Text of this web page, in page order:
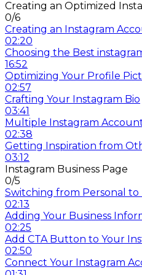
Creating an Optimized
0/6
Creating an Instagram
02:20
Choosing the Best
16:52
Optimizing Your Profile
02:57
Crafting Your Instagram Bio
03:41
Multiple Instagram
02:38
Getting Inspiration from
03:12
Instagram Business Page
0/5
Switching from Personal to
02:13
Adding Your Business
02:25
Add CTA Button to Your
02:50
Connect Your Instagram